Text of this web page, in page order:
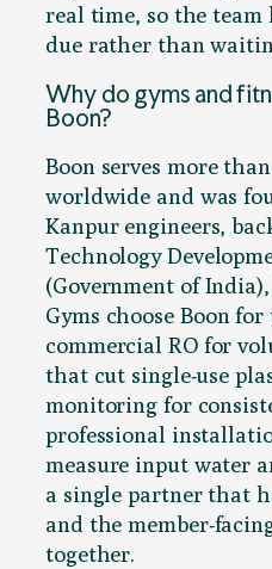
real time, so the team
due rather than
Why do gyms and
Boon?
Boon serves more
worldwide and was
Kanpur engineers,
Technology
(Government of
Gyms choose Boon
commercial RO for
that cut single-use
monitoring for
professional
measure input water
a single partner that
and the member-
together.